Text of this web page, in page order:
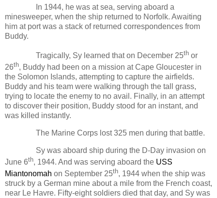
In 1944, he was at sea, serving aboard a
minesweeper, when the ship returned to Norfolk. Awaiting
him at port was a stack of returned correspondences from
Buddy.
Tragically, Sy learned that on December 25th or
26th, Buddy had been on a mission at Cape Gloucester in
the Solomon Islands, attempting to capture the airfields.
Buddy and his team were walking through the tall grass,
trying to locate the enemy to no avail. Finally, in an attempt
to discover their position, Buddy stood for an instant, and
was killed instantly.
The Marine Corps lost 325 men during that battle.
Sy was aboard ship during the D-Day invasion on
June 6th, 1944. And was serving aboard the USS
Miantonomah on September 25th, 1944 when the ship was
struck by a German mine about a mile from the French coast,
near Le Havre. Fifty-eight soldiers died that day, and Sy was